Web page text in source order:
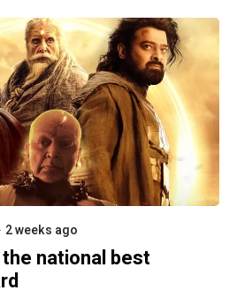
2 weeks ago
national best